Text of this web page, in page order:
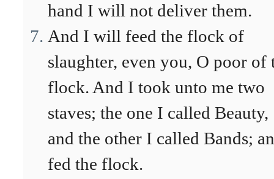
hand I will not deliver them.
And I will feed the flock of
slaughter, even you, O poor of
flock. And I took unto me two
staves; the one I called Beauty,
and the other I called Bands;
fed the flock.